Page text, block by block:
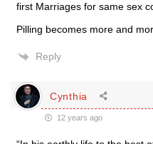
first Marriages for same sex
Pilling becomes more and
Reply
Cynthia
12 years ago